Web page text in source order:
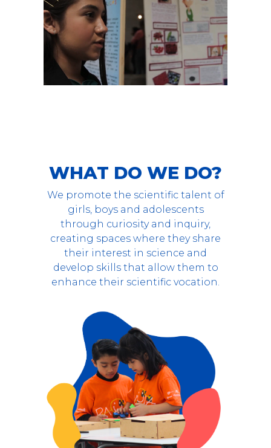
WHAT DO WE DO?
We promote the scientific talent of
girls, boys and adolescents
through curiosity and inquiry,
creating spaces where they share
their interest in science and
develop skills that allow them to
enhance their scientific vocation.